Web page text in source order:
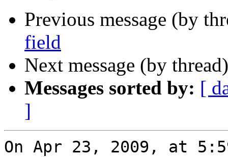
Previous message (by
field
Next message (by
Messages sorted by: [
]
On Apr 23, 2009, at